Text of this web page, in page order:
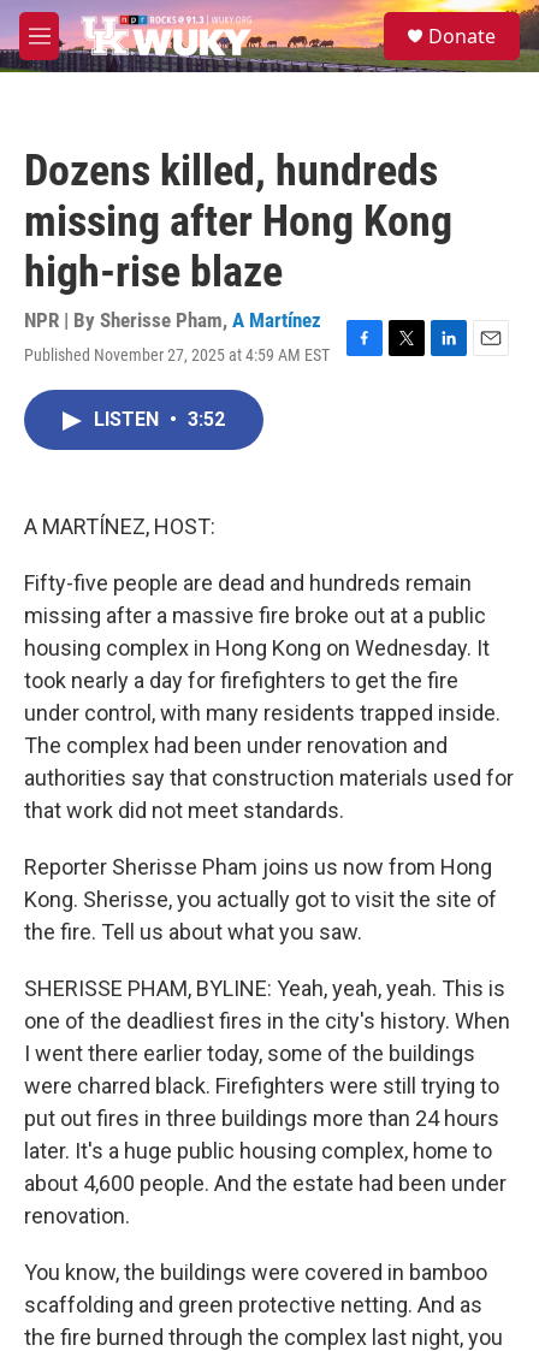
Skip to main content
M
e
S
e
Donate
Dozens killed, hundreds
missing after Hong Kong
high-rise blaze
NPR | By Sherisse Pham, A Martínez
Published November 27, 2025 at 4:59 AM EST
F
T
L
E
LISTEN • 3:52
A MARTÍNEZ, HOST:
Fifty-five people are dead and hundreds remain
missing after a massive fire broke out at a public
housing complex in Hong Kong on Wednesday. It
took nearly a day for firefighters to get the fire
under control, with many residents trapped inside.
The complex had been under renovation and
authorities say that construction materials used for
that work did not meet standards.
Reporter Sherisse Pham joins us now from Hong
Kong. Sherisse, you actually got to visit the site of
the fire. Tell us about what you saw.
SHERISSE PHAM, BYLINE: Yeah, yeah, yeah. This is
one of the deadliest fires in the city's history. When
I went there earlier today, some of the buildings
were charred black. Firefighters were still trying to
put out fires in three buildings more than 24 hours
later. It's a huge public housing complex, home to
about 4,600 people. And the estate had been under
renovation.
You know, the buildings were covered in bamboo
scaffolding and green protective netting. And as
the fire burned through the complex last night, you